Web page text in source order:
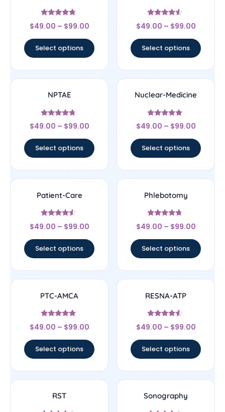
Rated
4.56
$49.00 – $99.00
Select options
Rated
4.33
$49.00 – $99.00
Select options
NPTAE
Rated
4.5
$49.00 – $99.00
Select options
Nuclear-Medicine
Rated
4.67
$49.00 – $99.00
Select options
Patient-Care
Rated
4.33
$49.00 – $99.00
Select options
Phlebotomy
Rated
4.5
$49.00 – $99.00
Select options
PTC-AMCA
Rated
4.67
$49.00 – $99.00
Select options
RESNA-ATP
Rated
4.33
$49.00 – $99.00
Select options
RST Sonography